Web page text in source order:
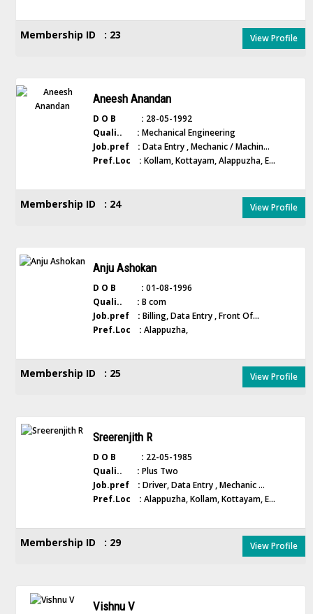
Membership ID : 23 View Profile
Aneesh Anandan
D O B : 28-05-1992
Quali.. : Mechanical Engineering
Job.pref : Data Entry , Mechanic / Machin...
Pref.Loc : Kollam, Kottayam, Alappuzha, E...
Membership ID : 24 View Profile
Anju Ashokan
D O B : 01-08-1996
Quali.. : B com
Job.pref : Billing, Data Entry , Front Of...
Pref.Loc : Alappuzha,
Membership ID : 25 View Profile
Sreerenjith R
D O B : 22-05-1985
Quali.. : Plus Two
Job.pref : Driver, Data Entry , Mechanic ...
Pref.Loc : Alappuzha, Kollam, Kottayam, E...
Membership ID : 29 View Profile
Vishnu V